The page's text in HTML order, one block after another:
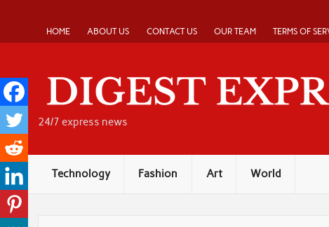
HOME ABOUT US CONTACT US OUR TEAM TERMS OF
24/7 express news
Technology Fashion Art World